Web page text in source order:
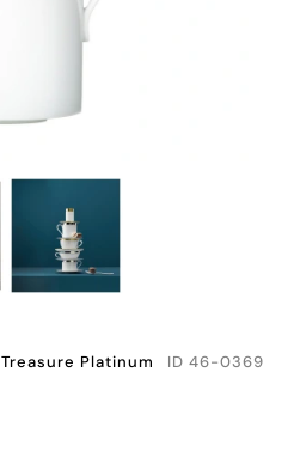
Treasure Platinum ID 46-0369